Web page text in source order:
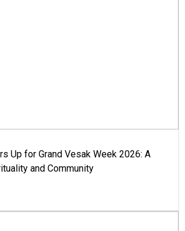
Up for Grand Vesak Week 2026: A
and Community